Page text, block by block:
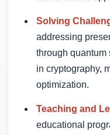
Solving
addressing
through
in cryptography,
optimization.
Teaching and
educational